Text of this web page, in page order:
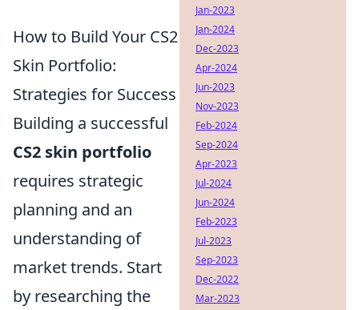
How to Build Your CS2
Skin Portfolio:
Strategies for Success
Building a successful
CS2 skin portfolio
requires strategic
planning and an
understanding of
market trends. Start
by researching the
Jan-2023
Jan-2024
Dec-2023
Apr-2024
Jun-2023
Nov-2023
Feb-2024
Sep-2024
Apr-2023
Jul-2024
Jun-2024
Feb-2023
Jul-2023
Sep-2023
Dec-2022
Mar-2023